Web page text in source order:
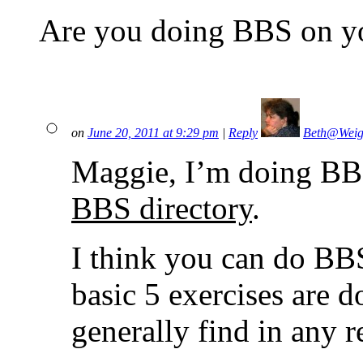
Are you doing BBS on
on June 20, 2011 at 9:29 pm Reply
Maggie, I’m doing
BBS directory.
I think you can do
basic 5 exercises are
generally find in any